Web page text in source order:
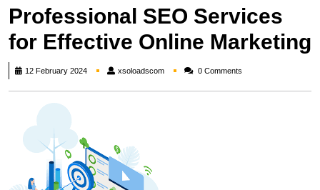
Professional SEO Services
for Effective Online Marketing
12 February 2024 xsoloadscomxsoloadscom0 Comments